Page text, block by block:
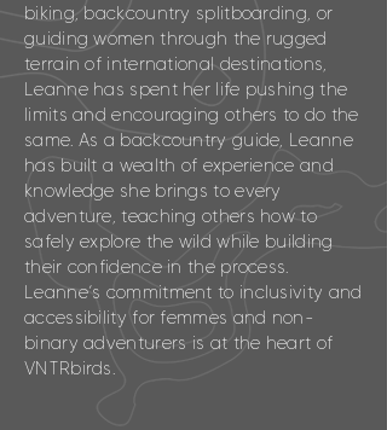
biking, backcountry splitboarding, or
guiding women through the rugged
terrain of international destinations,
Leanne has spent her life pushing the
limits and encouraging others to do the
same. As a backcountry guide, Leanne
has built a wealth of experience and
knowledge she brings to every
adventure, teaching others how to
safely explore the wild while building
their confidence in the process.
Leanne’s commitment to inclusivity and
accessibility for femmes and non-
binary adventurers is at the heart of
VNTRbirds.